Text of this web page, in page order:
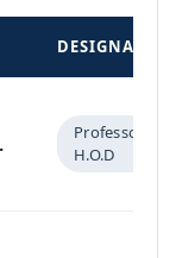
Professor &
H.O.D